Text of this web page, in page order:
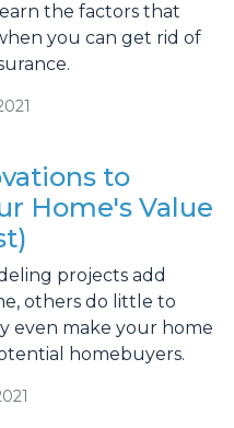
the factors that
you can get rid of
to
Home's Value
projects add
others do little to
even make your home
homebuyers.